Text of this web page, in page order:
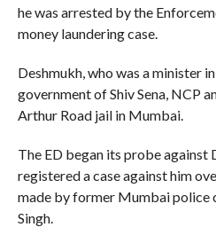
he was arrested by the
money laundering case.
Deshmukh, who was a minister
government of Shiv Sena, NCP
Arthur Road jail in Mumbai.
The ED began its probe against
registered a case against him
made by former Mumbai police
Singh.